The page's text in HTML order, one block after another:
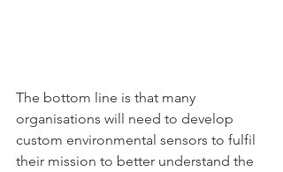
The bottom line is that many
organisations will need to develop
custom environmental sensors to fulfil
their mission to better understand the